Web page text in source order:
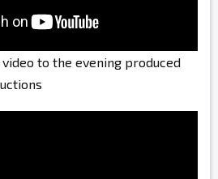
to the evening produced